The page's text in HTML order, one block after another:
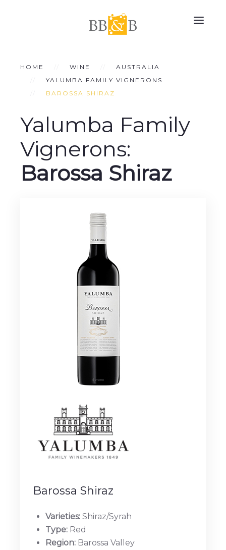
HOME WINE
AUSTRALIA
YALUMBA FAMILY VIGNERONS
BAROSSA SHIRAZ
Yalumba Family
Vignerons:
Barossa Shiraz
Barossa Shiraz
Varieties: Shiraz/Syrah
Type: Red
Region: Barossa Valley